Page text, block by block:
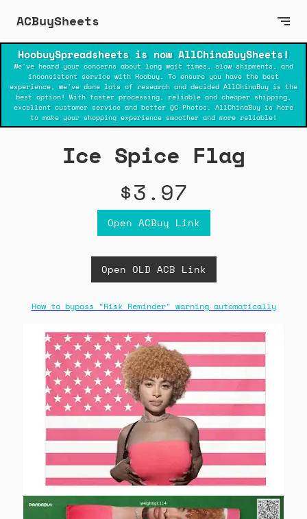
ACBuySheets
HoobuySpreadsheets is now AllChinaBuySheets!
We've heard your concerns about long wait times, slow shipments, and
inconsistent service with Hoobuy. To ensure you have the best
experience, we've done lots of research and decided AllChinaBuy is the
best option! With faster processing, reliable and cheaper shipping,
excellent customer service and better QC-Photos. AllChinaBuy is here
to make your shopping experience smoother and more reliable!
Ice Spice Flag
$3.97
Open ACBuy Link
Open OLD ACB Link
How to bypass "Risk Reminder" warning automatically